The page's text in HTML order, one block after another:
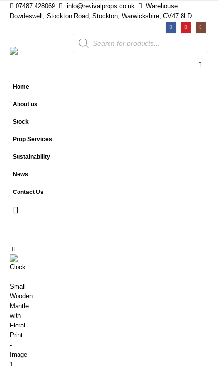
07487 428069 info@revivalprops.co.uk
Warehouse:
Dowdeswell, Stockton Road, Stockton, Warwickshire, CV47 8LD
Products
search
Home
About us
Stock
Prop Services
Sustainability
News
Contact Us